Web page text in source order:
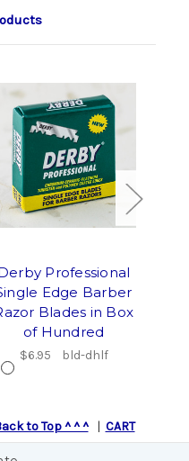
Professional
Edge Barber
Blades in Box
of Hundred
$6.95 bld-dhlf
to Top ^ ^ ^| CART